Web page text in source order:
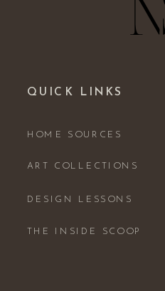
THE INSIDE SCOOP
DESIGN LESSONS
ART COLLECTIONS
HOME SOURCES
QUICK LINKS